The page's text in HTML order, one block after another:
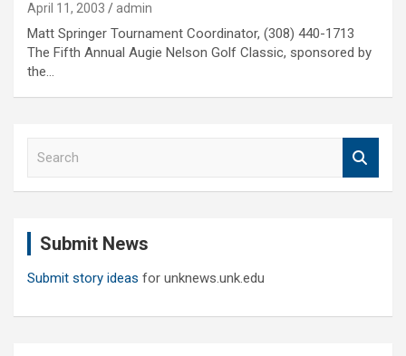
April 11, 2003 admin
Matt Springer Tournament Coordinator, (308) 440-1713
The Fifth Annual Augie Nelson Golf Classic, sponsored by
the…
Submit News
Submit story ideas for unknews.unk.edu